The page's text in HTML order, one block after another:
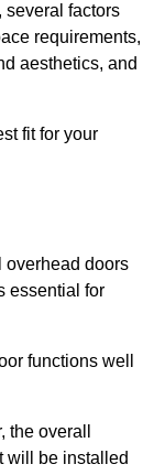
several factors
requirements,
aesthetics, and
fit for your
overhead doors
essential for
functions well
overall
will be installed